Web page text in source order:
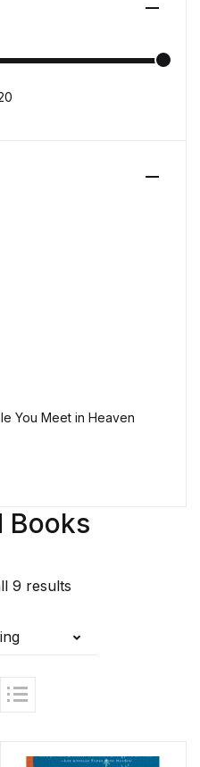
Books
9 results
You Meet in Heaven